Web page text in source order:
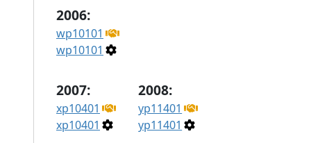
2006:
wp10101
wp10101
2007:
xp10401
xp10401
2008:
yp11401
yp11401